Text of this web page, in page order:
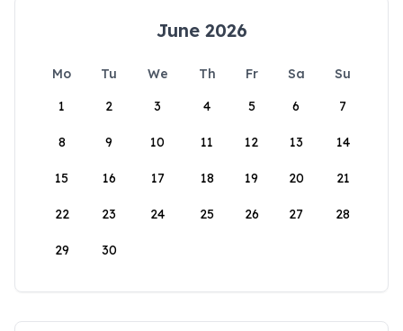
June 2026
Mo Tu We Th Fr Sa
Su
1
2 3 4 5 6 7
8 9 10 11 12 13 14
15 16 17 18 19 20 21
22 23 24 25 26 27 28
29 30